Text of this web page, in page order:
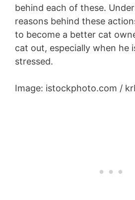
behind each of these.
reasons behind these
to become a better cat
cat out, especially when he
stressed.
Image: istockphoto.com /